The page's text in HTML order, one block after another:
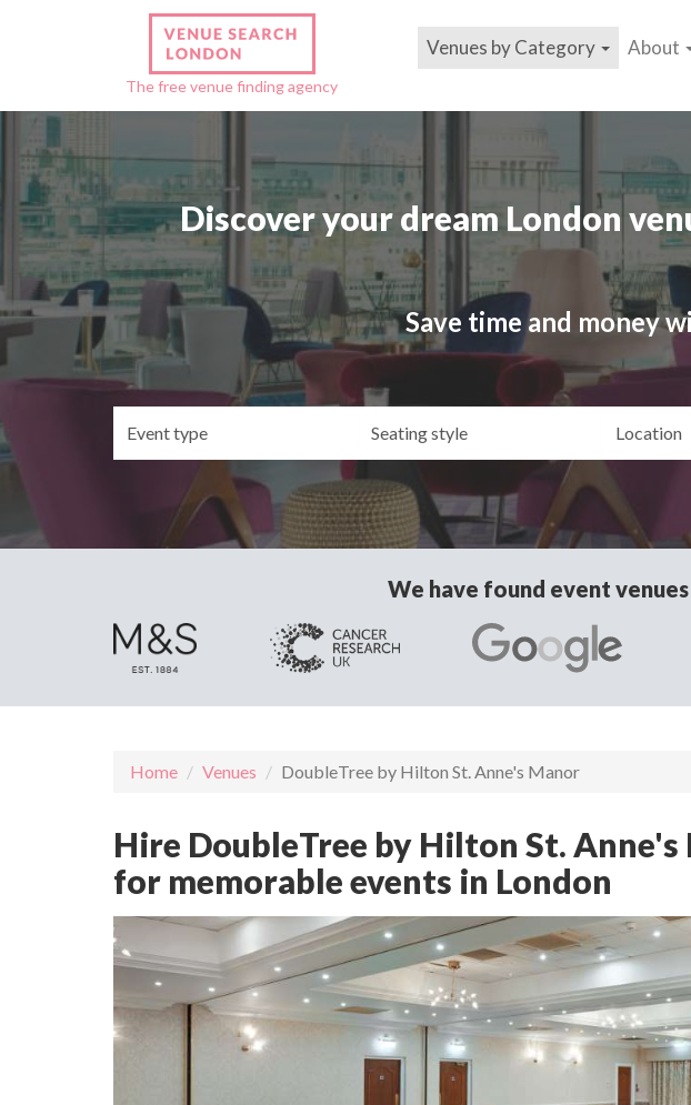
The free venue finding agency
Venues by Category About
Discover your dream London
Save time and money
We have found event
Home Venues DoubleTree by Hilton St. Anne's Manor
Hire DoubleTree by Hilton St. Anne's
for memorable events in London